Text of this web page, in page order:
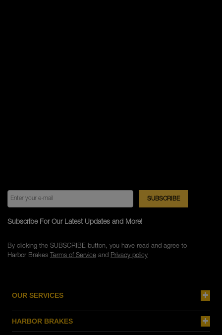
OUR SERVICES
HARBOR BRAKES
Subscribe For Our Latest Updates and More!
By clicking the SUBSCRIBE button, you have read and agree to
Harbor Brakes Terms of Serviceand Privacy policy